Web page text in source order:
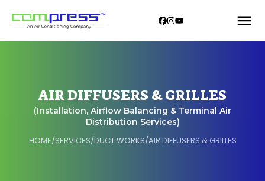
AIR DIFFUSERS & GRILLES
(Installation, Airflow Balancing & Terminal Air
Distribution Services)
HOME/SERVICES/DUCT WORKS/AIR DIFFUSERS & GRILLES